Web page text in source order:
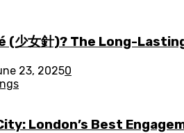
(少女針)? The Long-
23, 20250
London’s Best